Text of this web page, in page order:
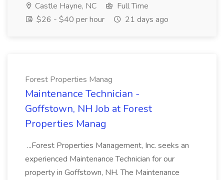
Castle Hayne, NC
Full Time
$26 - $40 per hour
21 days ago
Forest Properties Manag
Maintenance Technician -
Goffstown, NH Job at Forest
Properties Manag
...Forest Properties Management, Inc. seeks an
experienced Maintenance Technician for our
property in Goffstown, NH. The Maintenance